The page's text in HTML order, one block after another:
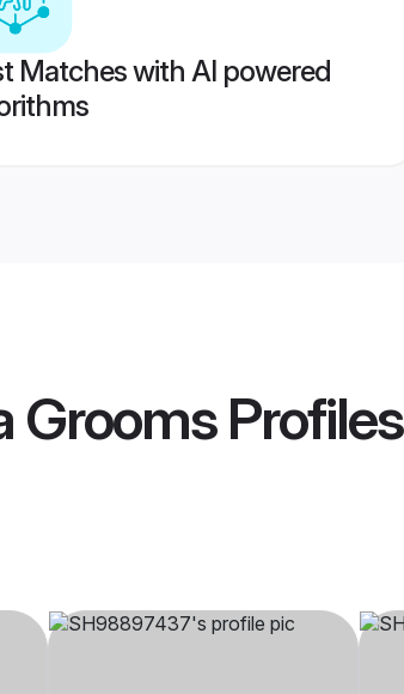
Matches with AI powered
GroomsProfiles